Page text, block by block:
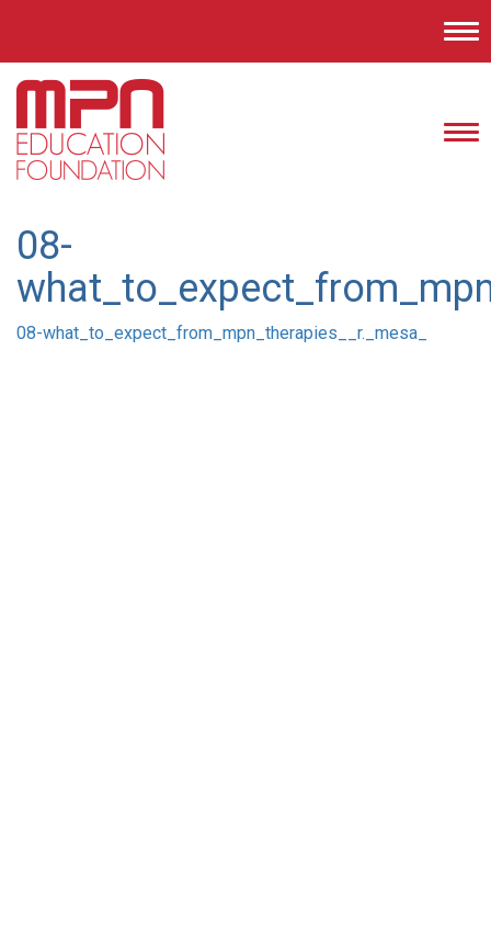
08-
08-what_to_expect_from_mpn_therapies__r._mesa_